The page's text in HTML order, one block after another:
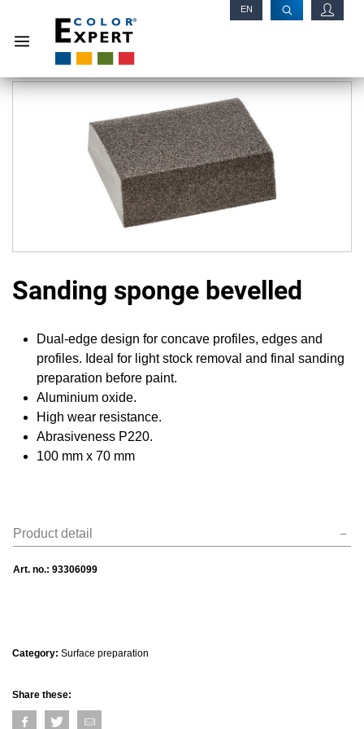
EN
Sanding sponge bevelled
Dual-edge design for concave profiles, edges and
profiles. Ideal for light stock removal and final sanding
preparation before paint.
Aluminium oxide.
High wear resistance.
Abrasiveness P220.
100 mm x 70 mm
Product detail
Art. no.: 93306099
Category: Surface preparation
Share these: